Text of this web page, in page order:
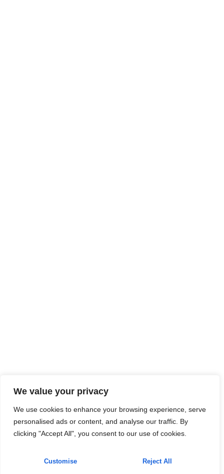
We value your privacy
We use cookies to enhance your browsing experience, serve
personalised ads or content, and analyse our traffic. By
clicking "Accept All", you consent to our use of cookies.
Customise Reject All